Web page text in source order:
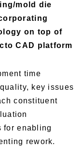
mold die
on top of
CAD platform
time
key issues
constituent
for enabling
rework.